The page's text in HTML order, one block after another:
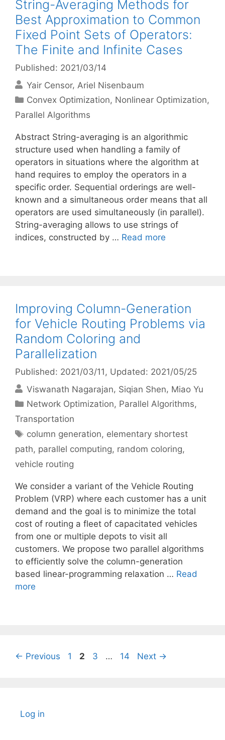
String-Averaging Methods for
Best Approximation to Common
Fixed Point Sets of Operators:
The Finite and Infinite Cases
Published: 2021/03/14
Yair Censor Ariel Nisenbaum
Categories
Convex Optimization, Nonlinear Optimization,
Parallel Algorithms
Abstract String-averaging is an algorithmic
structure used when handling a family of
operators in situations where the algorithm at
hand requires to employ the operators in a
specific order. Sequential orderings are well-
known and a simultaneous order means that all
operators are used simultaneously (in parallel).
String-averaging allows to use strings of
indices, constructed by … Read more
Improving Column-Generation
for Vehicle Routing Problems via
Random Coloring and
Parallelization
Published: 2021/03/11 , Updated: 2021/05/25
Viswanath Nagarajan Siqian Shen Miao Yu
Categories
Network Optimization, Parallel Algorithms,
Transportation
Tags
column generation, elementary shortest
path, parallel computing, random coloring,
vehicle routing
We consider a variant of the Vehicle Routing
Problem (VRP) where each customer has a unit
demand and the goal is to minimize the total
cost of routing a fleet of capacitated vehicles
from one or multiple depots to visit all
customers. We propose two parallel algorithms
to efficiently solve the column-generation
based linear-programming relaxation … Read
more
← Previous Page
1 Page
2 Page
3 … Page
14 Next →
Log in